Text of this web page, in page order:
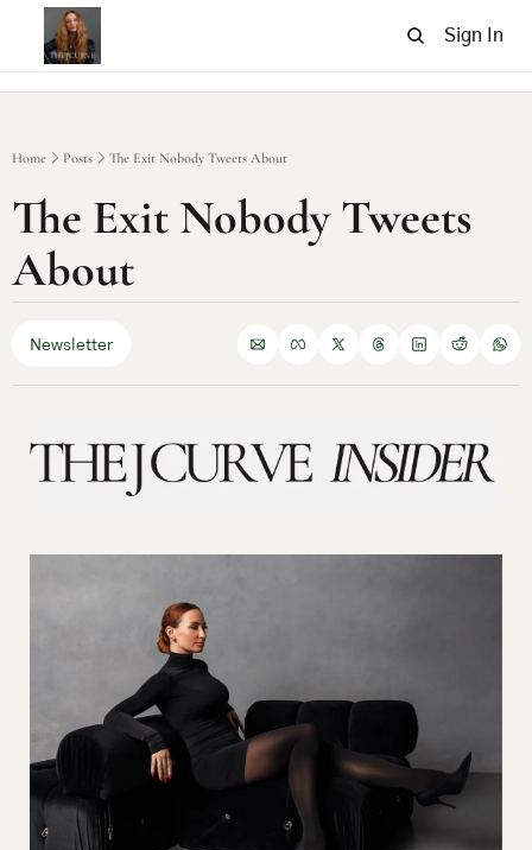
Sign In
Home Posts The Exit Nobody Tweets About
The Exit Nobody Tweets
About
Newsletter